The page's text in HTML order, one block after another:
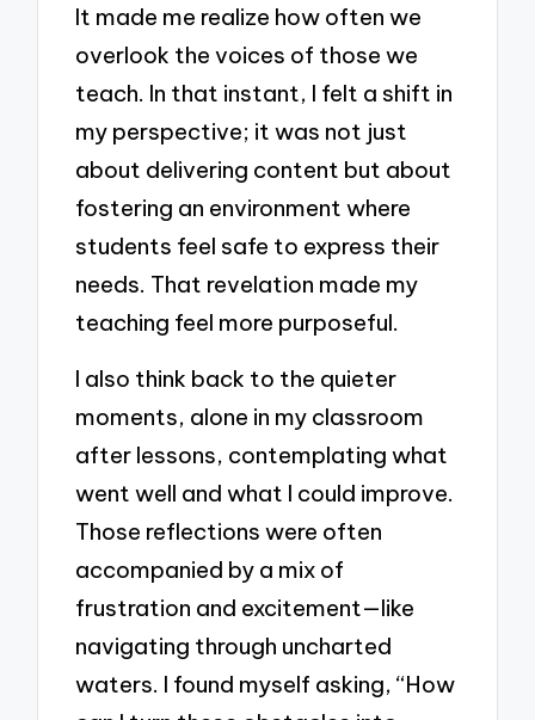
It made me realize how often we
overlook the voices of those we
teach. In that instant, I felt a shift in
my perspective; it was not just
about delivering content but about
fostering an environment where
students feel safe to express their
needs. That revelation made my
teaching feel more purposeful.
I also think back to the quieter
moments, alone in my classroom
after lessons, contemplating what
went well and what I could improve.
Those reflections were often
accompanied by a mix of
frustration and excitement—like
navigating through uncharted
waters. I found myself asking, “How